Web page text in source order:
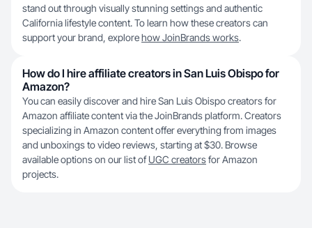
stand out through visually stunning settings and authentic
California lifestyle content. To learn how these creators can
support your brand, explorehow JoinBrands works.
How do I hire affiliate creators in San Luis Obispo for
Amazon?
You can easily discover and hire San Luis Obispo creators for
Amazon affiliate content via the JoinBrands platform. Creators
specializing in Amazon content offer everything from images
and unboxings to video reviews, starting at $30. Browse
available options on our list ofUGC creatorsfor Amazon
projects.